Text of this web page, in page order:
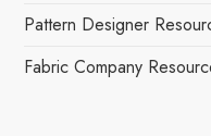
Pattern Designer
Fabric Company